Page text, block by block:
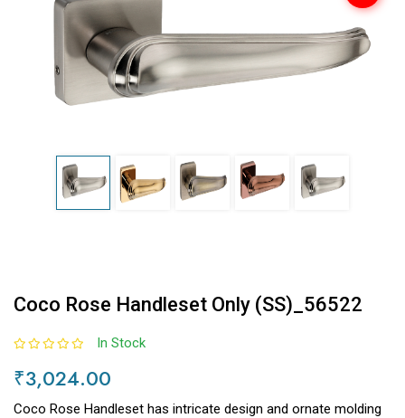
Coco Rose Handleset Only (SS)_56522
In Stock
₹3,024.00
Coco Rose Handleset has intricate design and ornate molding